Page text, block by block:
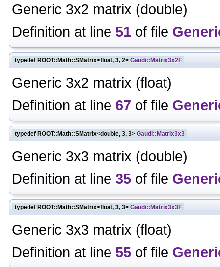
Generic 3x2 matrix (double)
Definition at line 51 of file
typedef ROOT::Math::SMatrix<float, 3, 2> Gaudi::Matrix3x2F
Generic 3x2 matrix (float)
Definition at line 67 of file
typedef ROOT::Math::SMatrix<double, 3, 3> Gaudi::Matrix3x3
Generic 3x3 matrix (double)
Definition at line 35 of file
typedef ROOT::Math::SMatrix<float, 3, 3> Gaudi::Matrix3x3F
Generic 3x3 matrix (float)
Definition at line 55 of file